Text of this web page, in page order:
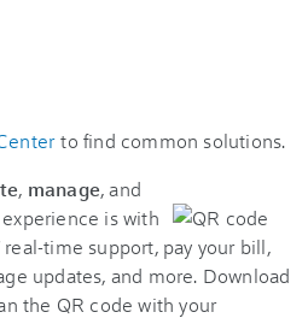
to find common solutions.
, manage, and
is with
time support, pay your bill,
updates, and more. Download
the QR code with your